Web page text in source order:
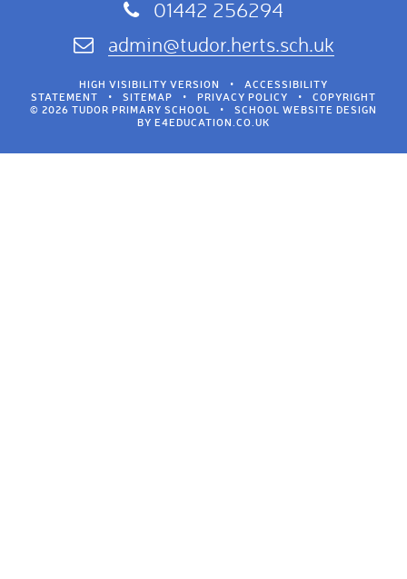
01442 256294
admin@tudor.herts.sch.uk
HIGH VISIBILITY VERSION •
ACCESSIBILITY
STATEMENT
• SITEMAP • PRIVACY POLICY •
COPYRIGHT
© 2026 TUDOR PRIMARY SCHOOL
•
SCHOOL WEBSITE DESIGN
BY E4EDUCATION.CO.UK